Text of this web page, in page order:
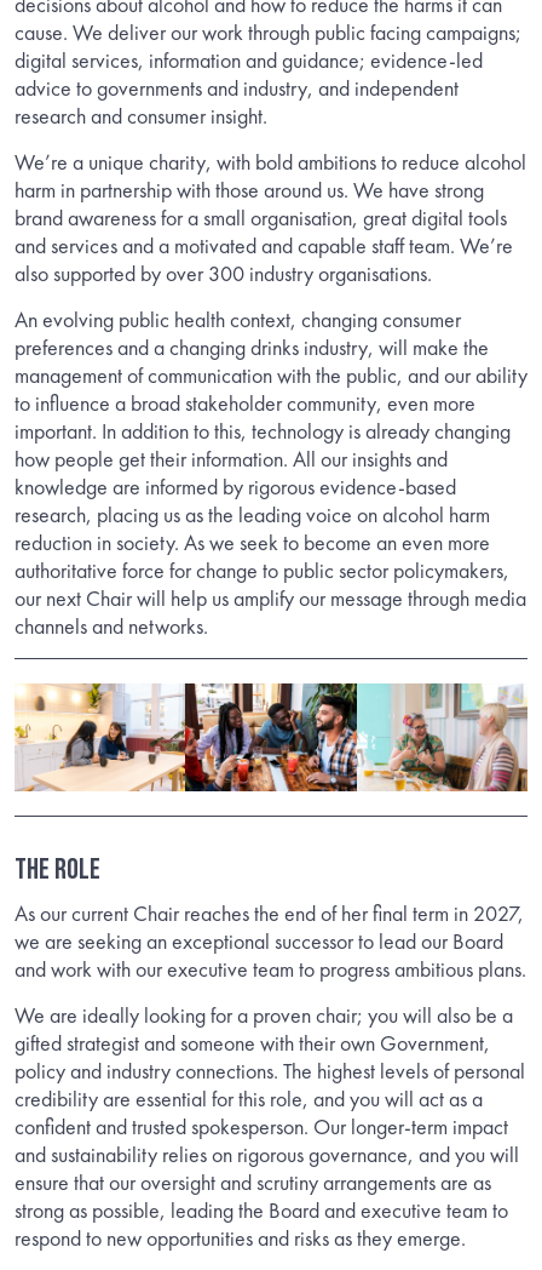
cause. We deliver our work through public facing campaigns;
digital services, information and guidance; evidence-led
advice to governments and industry, and independent
research and consumer insight.
We’re a unique charity, with bold ambitions to reduce alcohol
harm in partnership with those around us. We have strong
brand awareness for a small organisation, great digital tools
and services and a motivated and capable staff team. We’re
also supported by over 300 industry organisations.
An evolving public health context, changing consumer
preferences and a changing drinks industry, will make the
management of communication with the public, and our ability
to influence a broad stakeholder community, even more
important. In addition to this, technology is already changing
how people get their information. All our insights and
knowledge are informed by rigorous evidence-based
research, placing us as the leading voice on alcohol harm
reduction in society. As we seek to become an even more
authoritative force for change to public sector policymakers,
our next Chair will help us amplify our message through media
channels and networks.
THE ROLE
As our current Chair reaches the end of her final term in 2027,
we are seeking an exceptional successor to lead our Board
and work with our executive team to progress ambitious plans.
We are ideally looking for a proven chair; you will also be a
gifted strategist and someone with their own Government,
policy and industry connections. The highest levels of personal
credibility are essential for this role, and you will act as a
confident and trusted spokesperson. Our longer-term impact
and sustainability relies on rigorous governance, and you will
ensure that our oversight and scrutiny arrangements are as
strong as possible, leading the Board and executive team to
respond to new opportunities and risks as they emerge.